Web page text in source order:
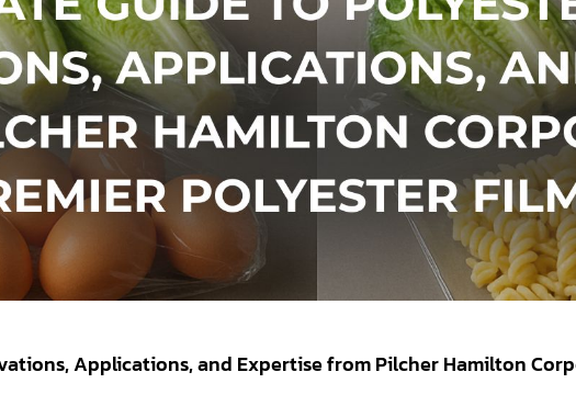
Applications, and Expertise from Pilcher Hamilton